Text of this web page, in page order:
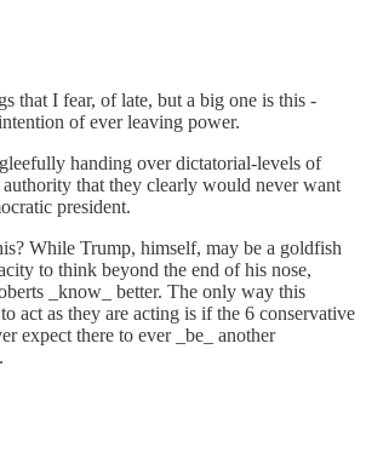
that I fear, of late, but a big one is this -
of ever leaving power.
handing over dictatorial-levels of
that they clearly would never want
president.
While Trump, himself, may be a goldfish
to think beyond the end of his nose,
_know_ better. The only way this
act as they are acting is if the 6 conservative
expect there to ever _be_ another